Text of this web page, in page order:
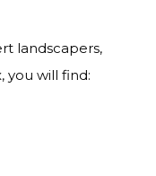
landscapers,
you will find: